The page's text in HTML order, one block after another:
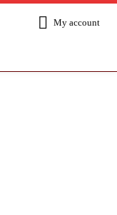
My account